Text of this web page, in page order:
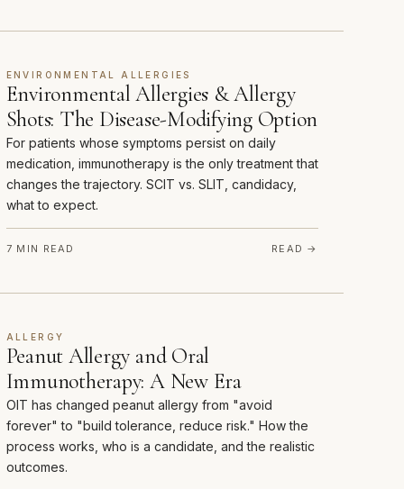
ENVIRONMENTAL ALLERGIES
Environmental Allergies & Allergy
Shots: The Disease-Modifying Option
For patients whose symptoms persist on daily
medication, immunotherapy is the only treatment that
changes the trajectory. SCIT vs. SLIT, candidacy,
what to expect.
7 MIN READ READ →
ALLERGY
Peanut Allergy and Oral
Immunotherapy: A New Era
OIT has changed peanut allergy from "avoid
forever" to "build tolerance, reduce risk." How the
process works, who is a candidate, and the realistic
outcomes.